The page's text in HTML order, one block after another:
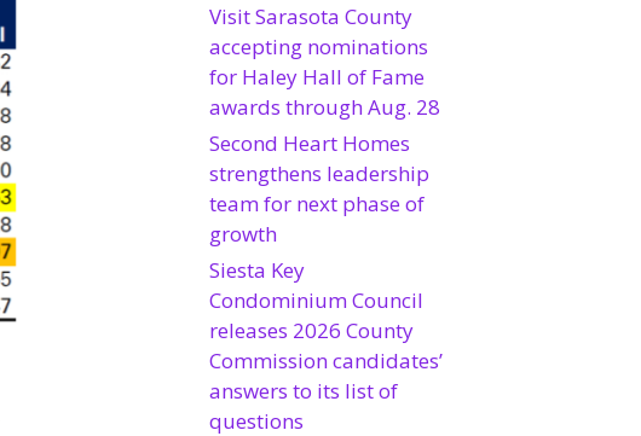
Visit Sarasota County
accepting nominations
for Haley Hall of Fame
awards through Aug. 28
Second Heart Homes
strengthens leadership
team for next phase of
growth
Siesta Key
Condominium Council
releases 2026 County
Commission candidates’
answers to its list of
questions